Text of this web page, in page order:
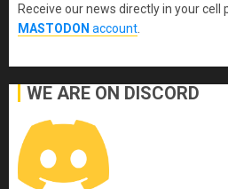
Receive our news directly in your cell
MASTODON account
WE ARE ON DISCORD